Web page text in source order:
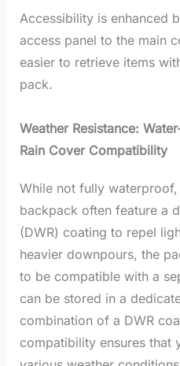
Accessibility is enhanced
access panel to the main
easier to retrieve items
pack.
Weather Resistance:
Rain Cover Compatibility
While not fully
backpack often feature a
(DWR) coating to repel
heavier downpours, the
to be compatible with a
can be stored in a
combination of a DWR
compatibility ensures that